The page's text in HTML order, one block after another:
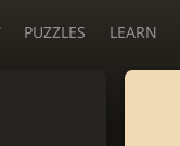
PUZZLES LEARN